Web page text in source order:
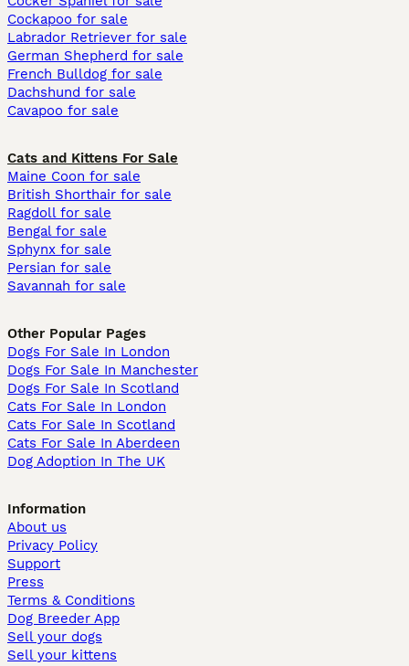
Cockapoo for sale
Labrador Retriever for sale
German Shepherd for sale
French Bulldog for sale
Dachshund for sale
Cavapoo for sale
Cats and Kittens For Sale
Maine Coon for sale
British Shorthair for sale
Ragdoll for sale
Bengal for sale
Sphynx for sale
Persian for sale
Savannah for sale
Other Popular Pages
Dogs For Sale In London
Dogs For Sale In Manchester
Dogs For Sale In Scotland
Cats For Sale In London
Cats For Sale In Scotland
Cats For Sale In Aberdeen
Dog Adoption In The UK
Information
About us
Privacy Policy
Support
Press
Terms & Conditions
Dog Breeder App
Sell your dogs
Sell your kittens